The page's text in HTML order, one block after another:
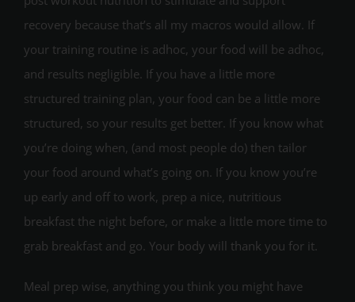
recovery because that’s all my macros would allow. If
your training routine is adhoc, your food will be adhoc,
and results negligible. If you have a little more
structured training plan, your food can be a little more
structured, so your results get better. If you know what
you’re doing when, (and most people do) then tailor
your food around what’s going on. If you know you’re
up early and off to work, prep a nice, nutritious
breakfast the night before, or make a little more time to
grab breakfast and go. Your body will thank you for it.
Meal prep wise, anything you think you might have